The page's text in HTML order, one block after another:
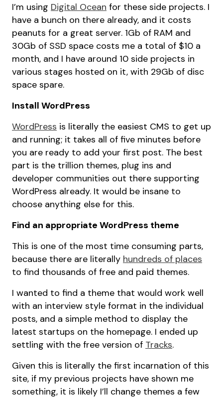
I’m using Digital Ocean for these side projects. I
have a bunch on there already, and it costs
peanuts for a great server. 1Gb of RAM and
30Gb of SSD space costs me a total of $10 a
month, and I have around 10 side projects in
various stages hosted on it, with 29Gb of disc
space spare.
Install WordPress
WordPress is literally the easiest CMS to get up
and running; it takes all of five minutes before
you are ready to add your first post. The best
part is the trillion themes, plug ins and
developer communities out there supporting
WordPress already. It would be insane to
choose anything else for this.
Find an appropriate WordPress theme
This is one of the most time consuming parts,
because there are literally hundreds of places
to find thousands of free and paid themes.
I wanted to find a theme that would work well
with an interview style format in the individual
posts, and a simple method to display the
latest startups on the homepage. I ended up
settling with the free version of Tracks.
Given this is literally the first incarnation of this
site, if my previous projects have shown me
something, it is likely I’ll change themes a few